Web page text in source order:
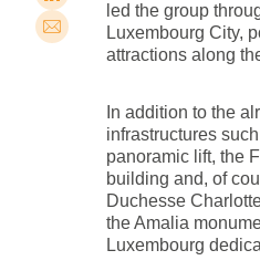
led the group
Luxembourg City,
attractions along
In addition to the
infrastructures
panoramic lift, the
building and, of
Duchesse
the Amalia
Luxembourg